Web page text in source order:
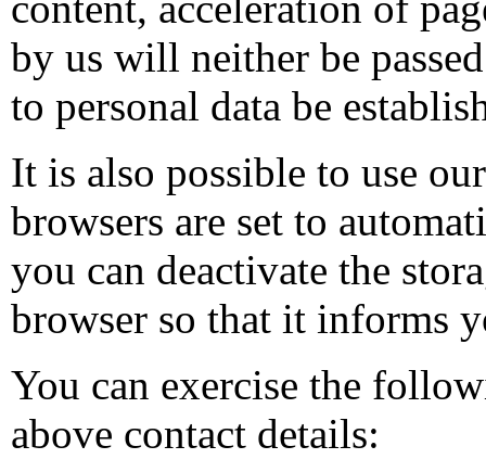
by us will neither be
to personal data be
It is also possible to use
browsers are set to
you can deactivate the
browser so that it informs
You can exercise the
above contact details: